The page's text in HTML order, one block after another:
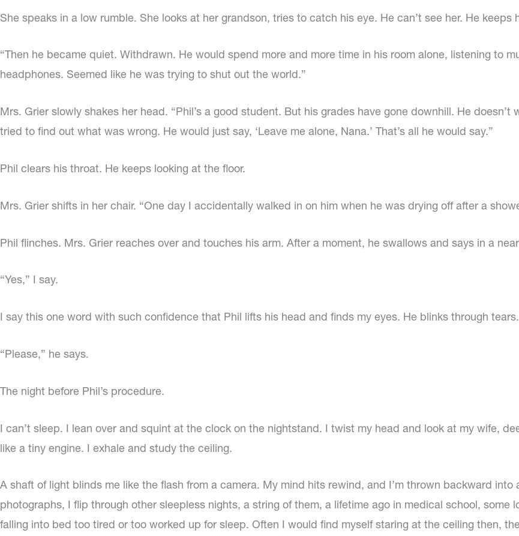
She speaks in a low rumble. She looks at her grandson, tries to catch his eye. He can’t see her. He
“Then he became quiet. Withdrawn. He would spend more and more time in his room alone, listening to
headphones. Seemed like he was trying to shut out the world.”
Mrs. Grier slowly shakes her head. “Phil’s a good student. But his grades have gone downhill. He
tried to find out what was wrong. He would just say, ‘Leave me alone, Nana.’ That’s all he would say.”
Phil clears his throat. He keeps looking at the floor.
Mrs. Grier shifts in her chair. “One day I accidentally walked in on him when he was drying off after a
Phil flinches. Mrs. Grier reaches over and touches his arm. After a moment, he swallows and says in a
“Yes,” I say.
I say this one word with such confidence that Phil lifts his head and finds my eyes. He blinks through tears.
“Please,” he says.
The night before Phil’s procedure.
I can’t sleep. I lean over and squint at the clock on the nightstand. I twist my head and look at my wife,
like a tiny engine. I exhale and study the ceiling.
A shaft of light blinds me like the flash from a camera. My mind hits rewind, and I’m thrown backward
photographs, I flip through other sleepless nights, a string of them, a lifetime ago in medical school,
falling into bed too tired or too worked up for sleep. Often I would find myself staring at the ceiling then,